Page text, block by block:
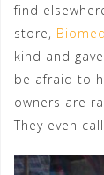
find
store,
kind and
be afraid to
owners are
They even